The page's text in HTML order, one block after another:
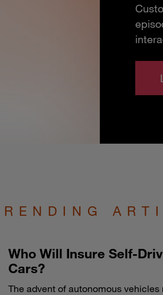
Who Will Insure Self-
Cars?
The advent of autonomous vehicles